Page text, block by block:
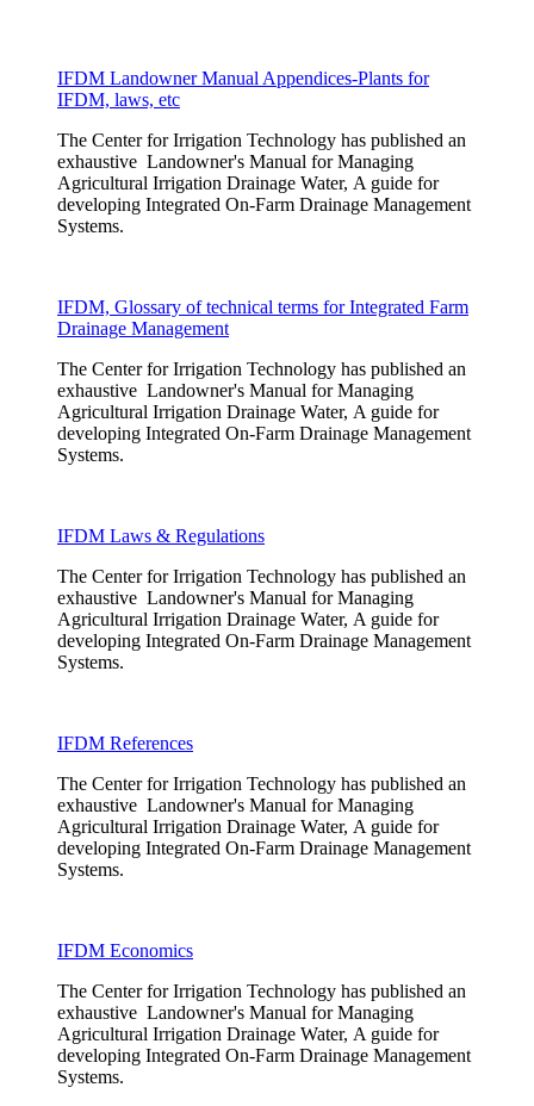
IFDM Landowner Manual Appendices-Plants for
IFDM, laws, etc
The Center for Irrigation Technology has published an
exhaustive Landowner's Manual for Managing
Agricultural Irrigation Drainage Water, A guide for
developing Integrated On-Farm Drainage Management
Systems.
IFDM, Glossary of technical terms for Integrated Farm
Drainage Management
The Center for Irrigation Technology has published an
exhaustive Landowner's Manual for Managing
Agricultural Irrigation Drainage Water, A guide for
developing Integrated On-Farm Drainage Management
Systems.
IFDM Laws & Regulations
The Center for Irrigation Technology has published an
exhaustive Landowner's Manual for Managing
Agricultural Irrigation Drainage Water, A guide for
developing Integrated On-Farm Drainage Management
Systems.
IFDM References
The Center for Irrigation Technology has published an
exhaustive Landowner's Manual for Managing
Agricultural Irrigation Drainage Water, A guide for
developing Integrated On-Farm Drainage Management
Systems.
IFDM Economics
The Center for Irrigation Technology has published an
exhaustive Landowner's Manual for Managing
Agricultural Irrigation Drainage Water, A guide for
developing Integrated On-Farm Drainage Management
Systems.